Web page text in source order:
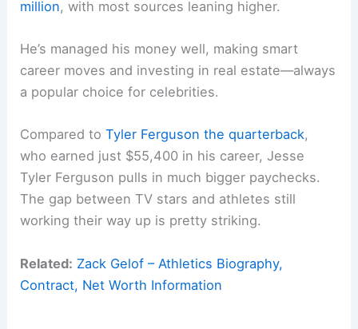
million, with most sources leaning higher.
He’s managed his money well, making smart
career moves and investing in real estate—always
a popular choice for celebrities.
Compared toTyler Ferguson the quarterback,
who earned just $55,400 in his career, Jesse
Tyler Ferguson pulls in much bigger paychecks.
The gap between TV stars and athletes still
working their way up is pretty striking.
Related: Zack Gelof – Athletics Biography,
Contract, Net Worth Information